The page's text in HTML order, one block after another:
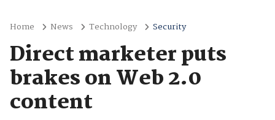
Home News Technology Security
Direct marketer puts
brakes on Web 2.0
content